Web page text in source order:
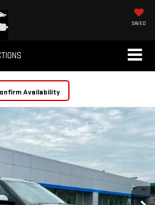
SAVED
Availability